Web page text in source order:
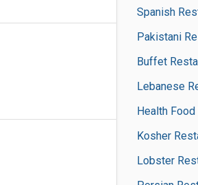
Spanish
Pakistani
Buffet
Lebanese
Health
Kosher
Lobster